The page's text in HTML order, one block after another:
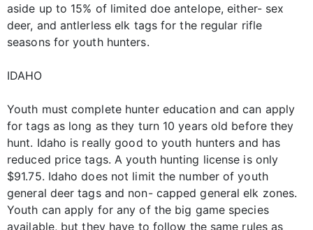
aside up to 15% of limited doe antelope, either- sex
deer, and antlerless elk tags for the regular rifle
seasons for youth hunters.
IDAHO
Youth must complete hunter education and can apply
for tags as long as they turn 10 years old before they
hunt. Idaho is really good to youth hunters and has
reduced price tags. A youth hunting license is only
$91.75. Idaho does not limit the number of youth
general deer tags and non- capped general elk zones.
Youth can apply for any of the big game species
available, but they have to follow the same rules as